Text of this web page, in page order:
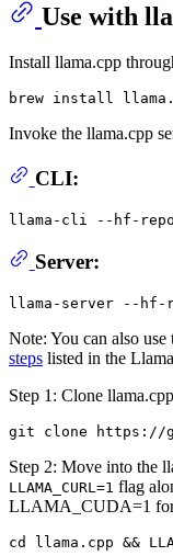
Use with
Install llama.cpp
Invoke the llama.cpp
CLI:
llama-cli --hf-repo
Server:
Note: You can also
steps listed in the
Step 1: Clone
Step 2: Move into the
LLAMA_CURL=1 flag
LLAMA_CUDA=1